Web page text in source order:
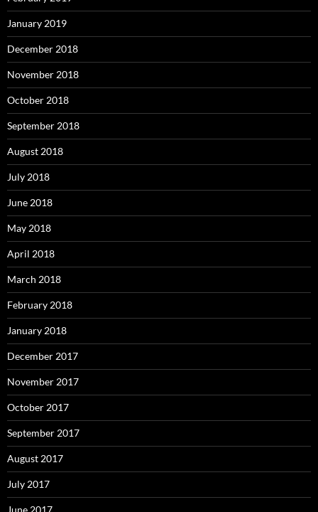
January 2019
December 2018
November 2018
October 2018
September 2018
August 2018
July 2018
June 2018
May 2018
April 2018
March 2018
February 2018
January 2018
December 2017
November 2017
October 2017
September 2017
August 2017
July 2017